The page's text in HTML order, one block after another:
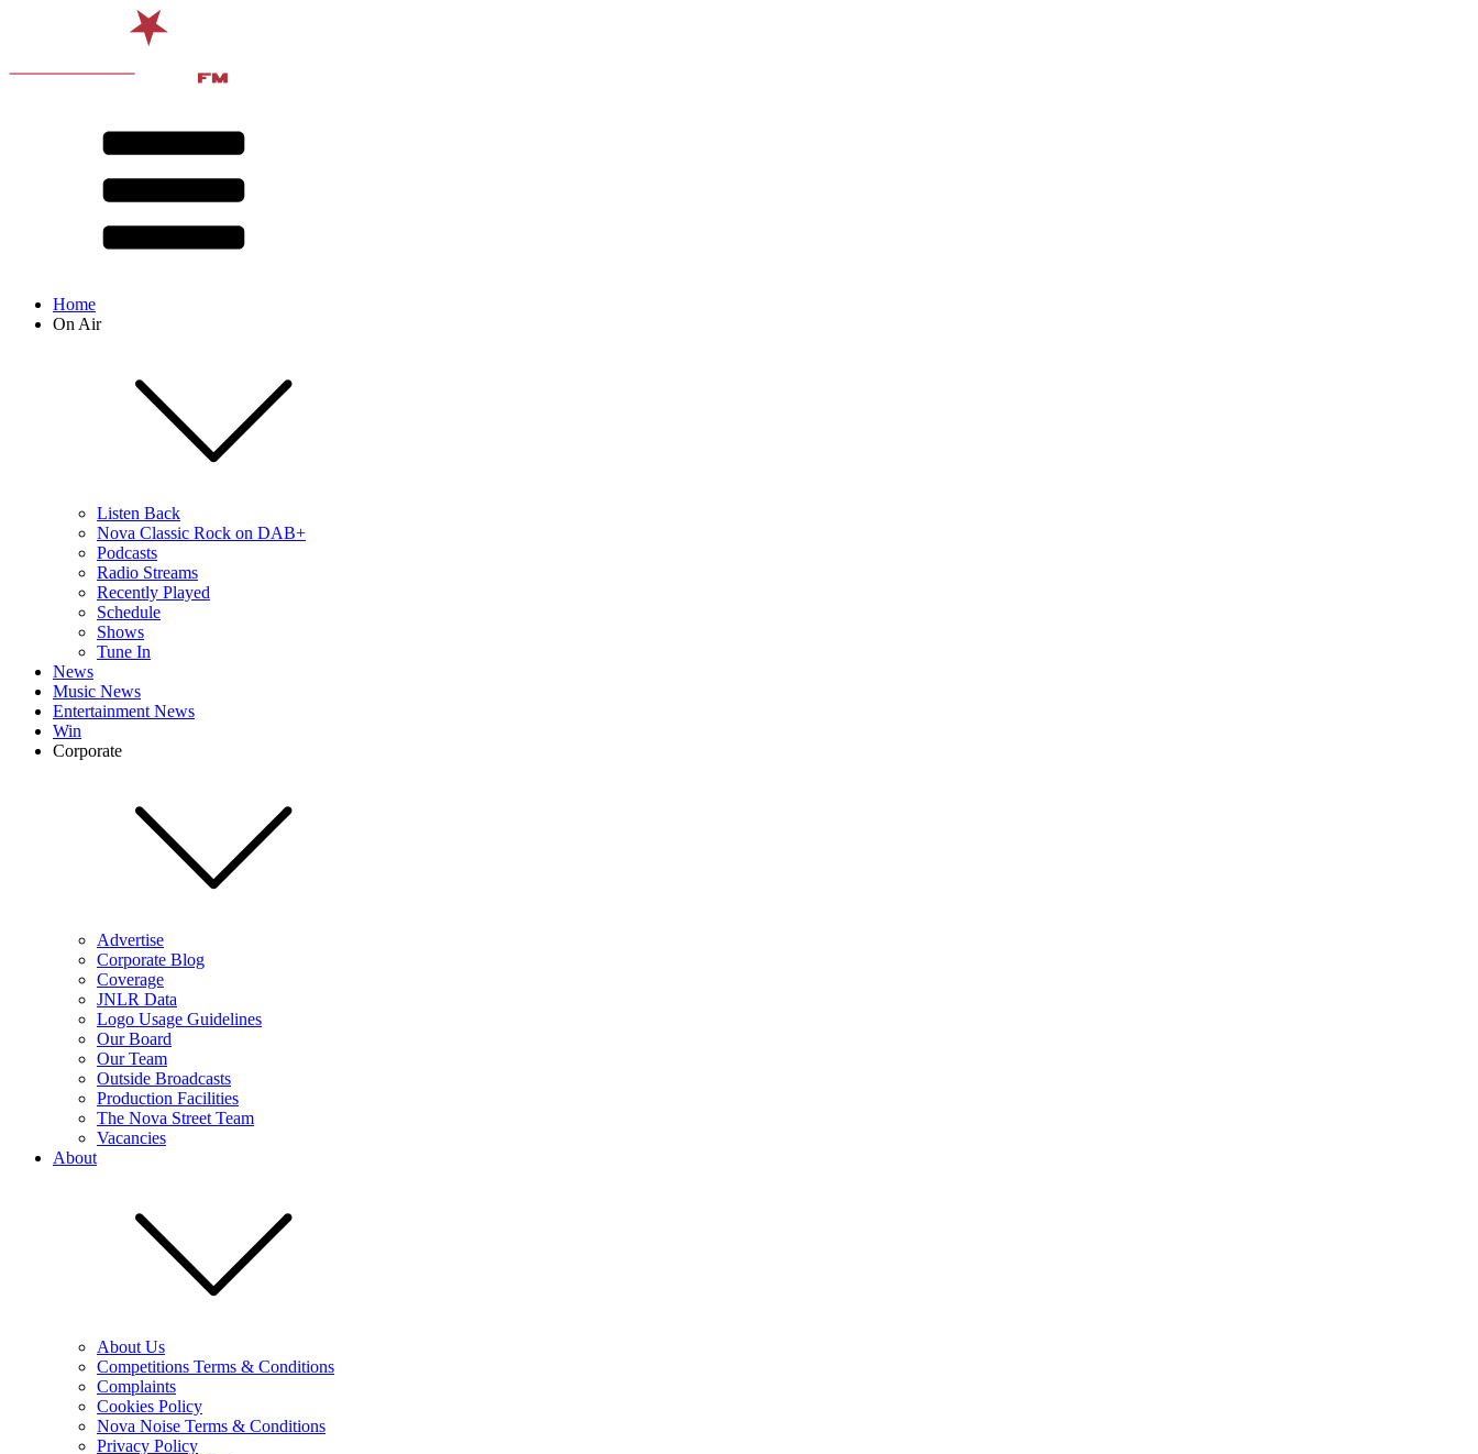
Home
On Air
Listen Back
Nova Classic Rock on DAB+
Podcasts
Radio Streams
Recently Played
Schedule
Shows
Tune In
News
Music News
Entertainment News
Win
Corporate
Advertise
Corporate Blog
Coverage
JNLR Data
Logo Usage Guidelines
Our Board
Our Team
Outside Broadcasts
Production Facilities
The Nova Street Team
Vacancies
About
About Us
Competitions Terms & Conditions
Complaints
Cookies Policy
Nova Noise Terms & Conditions
Privacy Policy